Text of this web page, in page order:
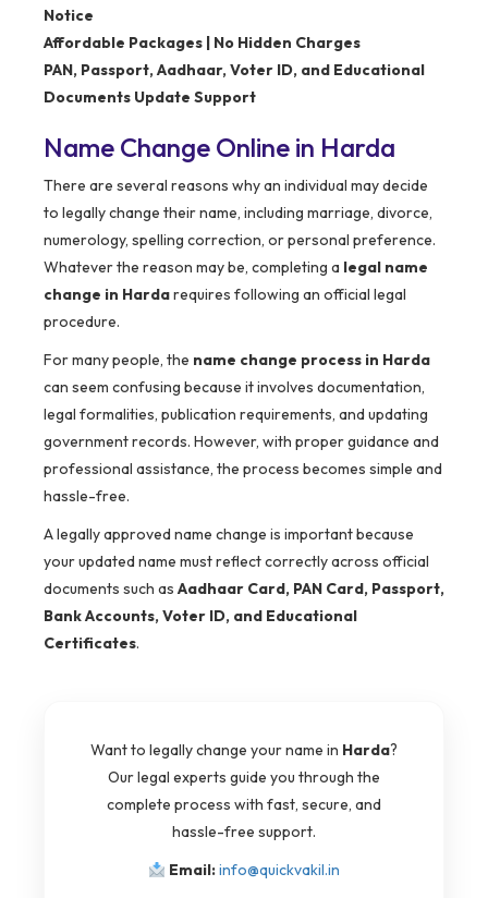
Notice
Affordable Packages | No Hidden Charges
PAN, Passport, Aadhaar, Voter ID, and Educational
Documents Update Support
Name Change Online in Harda
There are several reasons why an individual may decide
to legally change their name, including marriage, divorce,
numerology, spelling correction, or personal preference.
Whatever the reason may be, completing a legal name
change in Hardarequires following an official legal
procedure.
For many people, the name change process in Harda
can seem confusing because it involves documentation,
legal formalities, publication requirements, and updating
government records. However, with proper guidance and
professional assistance, the process becomes simple and
hassle-free.
A legally approved name change is important because
your updated name must reflect correctly across official
documents such as Aadhaar Card, PAN Card, Passport,
Bank Accounts, Voter ID, and Educational
Certificates.
Want to legally change your name in Harda?
Our legal experts guide you through the
complete process with fast, secure, and
hassle-free support.
Email:info@quickvakil.in